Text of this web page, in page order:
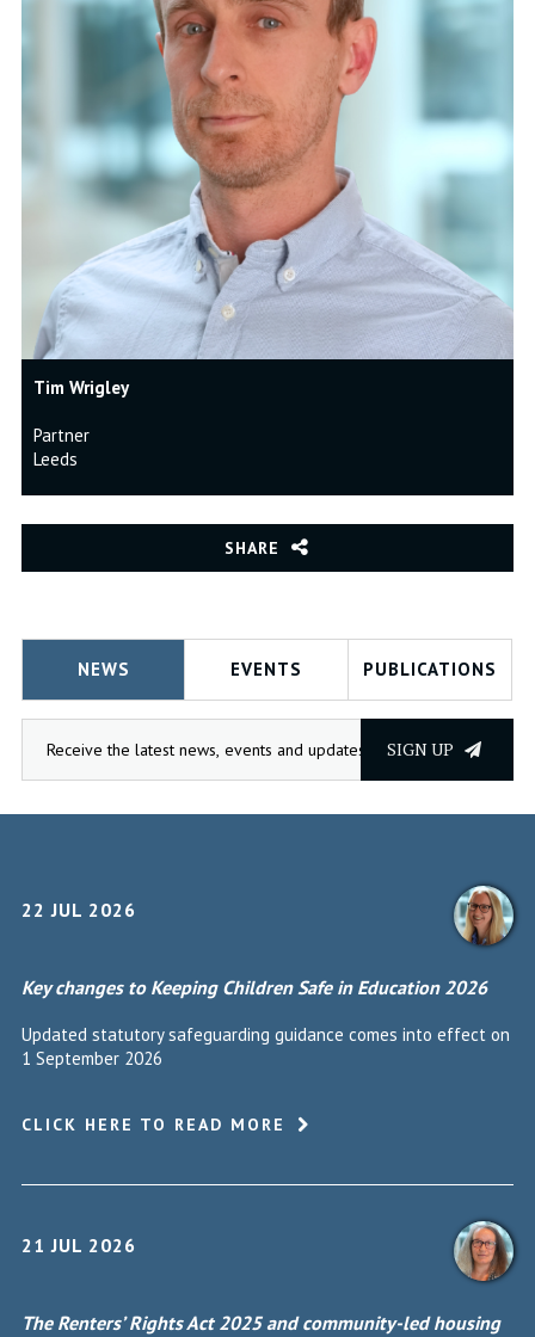
Tim Wrigley
Partner
Leeds
SHARE
NEWS EVENTS PUBLICATIONS
SIGN UP
22 JUL 2026
Key changes to Keeping Children Safe in Education 2026
Updated statutory safeguarding guidance comes into effect on
1 September 2026
CLICK HERE TO READ MORE
21 JUL 2026
The Renters’ Rights Act 2025 and community-led housing